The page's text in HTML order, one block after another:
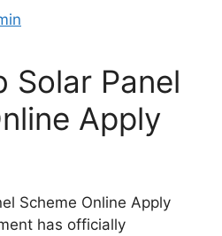
Solar Panel
Apply
Scheme Online Apply
has officially